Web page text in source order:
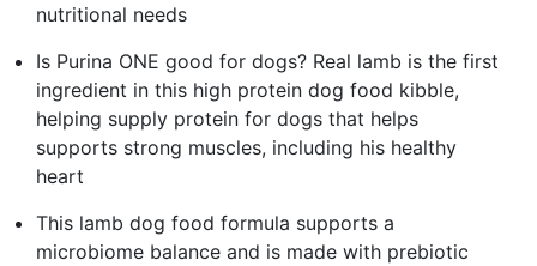
nutritional needs
Is Purina ONE good for dogs? Real lamb is the first
ingredient in this high protein dog food kibble,
helping supply protein for dogs that helps
supports strong muscles, including his healthy
heart
This lamb dog food formula supports a
microbiome balance and is made with prebiotic